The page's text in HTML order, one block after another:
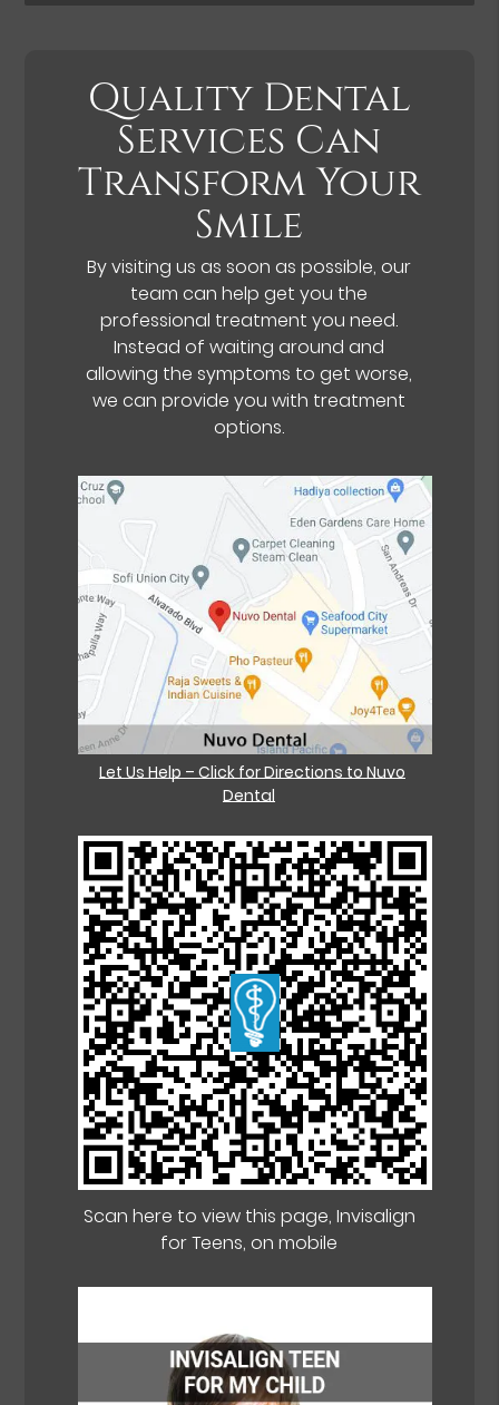
Quality Dental
Services Can
Transform Your
Smile
By visiting us as soon as possible, our
team can help get you the
professional treatment you need.
Instead of waiting around and
allowing the symptoms to get worse,
we can provide you with treatment
options.
Let Us Help – Click for Directions to Nuvo
Dental
Scan here to view this page, Invisalign
for Teens, on mobile